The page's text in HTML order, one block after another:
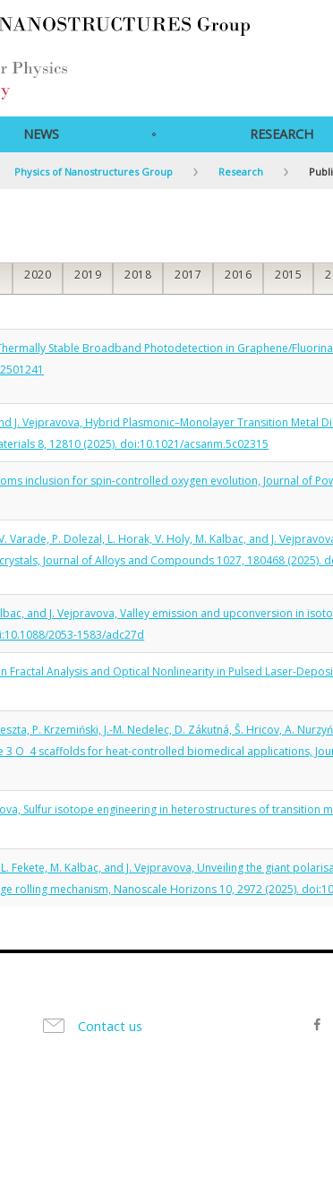
NEWS RESEARCH
Physics of Nanostructures Group Research
2020 2019 2018 2017 2016 2015
Stable Broadband Photodetection in Graphene/
J. Vejpravova, Hybrid Plasmonic–Monolayer Transition
8, 12810 (2025). doi:10.1021/acsanm.5c02315
inclusion for spin-controlled oxygen evolution, Journal of
Varade, P. Dolezal, L. Horak, V. Holy, M. Kalbac, and J.
Journal of Alloys and Compounds 1027, 180468 (2025).
and J. Vejpravova, Valley emission and upconversion in
2053-1583/adc27d
Fractal Analysis and Optical Nonlinearity in Pulsed Laser-
P. Krzemiński, J.-M. Nedelec, D. Zákutná, Š. Hricov, A.
3 O 4 scaffolds for heat-controlled biomedical applications,
Sulfur isotope engineering in heterostructures of transition
L. Fekete, M. Kalbac, and J. Vejpravova, Unveiling the giant
rolling mechanism, Nanoscale Horizons 10, 2972 (2025).
Contact us